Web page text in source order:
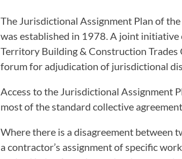
The Jurisdictional Assignment Plan of
was established in 1978. A joint initiative
Territory Building & Construction Trades
forum for adjudication of jurisdictional
Access to the Jurisdictional Assignment
most of the standard collective
Where there is a disagreement between
a contractor’s assignment of specific